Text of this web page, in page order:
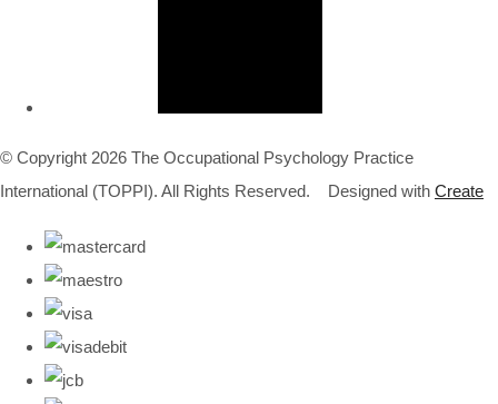
© Copyright 2026 The Occupational Psychology Practice
International (TOPPI). All Rights Reserved.
Designed with Create